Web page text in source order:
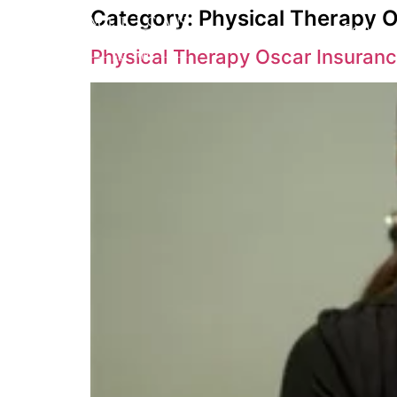
Category: Physical Therapy
Physical Therapy Oscar